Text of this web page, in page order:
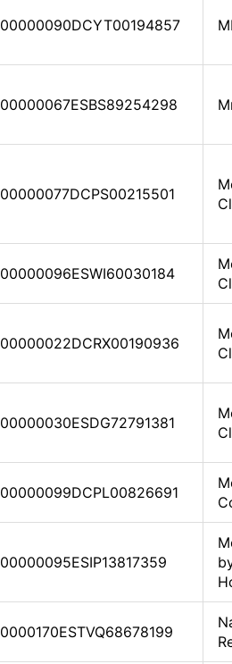
00000090DCYT00194857
00000067ESBS89254298
00000077DCPS00215501
00000096ESWI60030184
00000022DCRX00190936
00000030ESDG72791381
00000099DCPL00826691
00000095ESIP13817359
0000170ESTVQ68678199